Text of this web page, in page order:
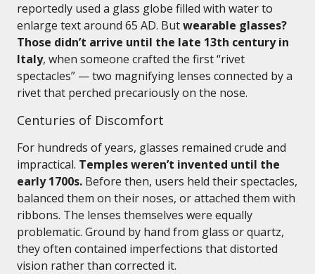
reportedly used a glass globe filled with water to
enlarge text around 65 AD. Butwearable glasses?
Those didn’t arrive until the late 13th century in
Italy, when someone crafted the first “rivet
spectacles” — two magnifying lenses connected by a
rivet that perched precariously on the nose.
Centuries of Discomfort
For hundreds of years, glasses remained crude and
impractical. Temples weren’t invented until the
early 1700s. Before then, users held their spectacles,
balanced them on their noses, or attached them with
ribbons. The lenses themselves were equally
problematic. Ground by hand from glass or quartz,
they often contained imperfections that distorted
vision rather than corrected it.